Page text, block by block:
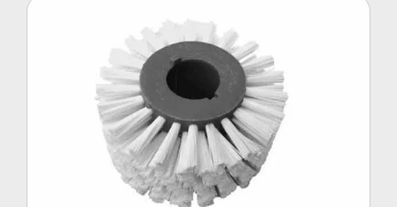
Circular Wire Brush